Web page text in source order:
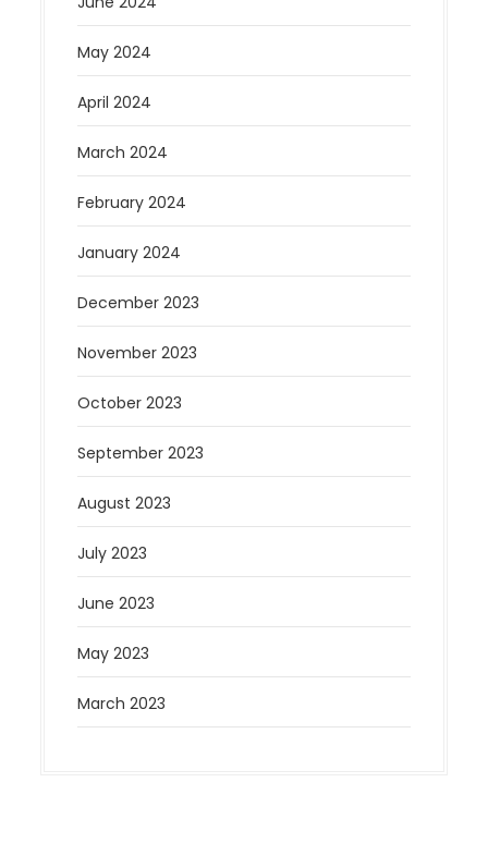
May 2024
April 2024
March 2024
February 2024
January 2024
December 2023
November 2023
October 2023
September 2023
August 2023
July 2023
June 2023
May 2023
March 2023